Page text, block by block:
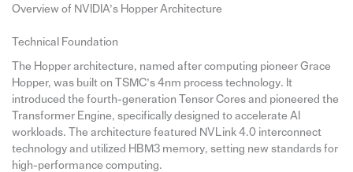
Overview of NVIDIA’s Hopper Architecture
Technical Foundation
The Hopper architecture, named after computing pioneer Grace
Hopper, was built on TSMC’s 4nm process technology. It
introduced the fourth-generation Tensor Cores and pioneered the
Transformer Engine, specifically designed to accelerate AI
workloads. The architecture featured NVLink 4.0 interconnect
technology and utilized HBM3 memory, setting new standards for
high-performance computing.